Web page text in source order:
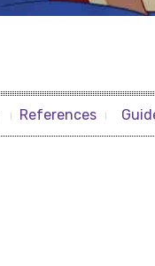
References